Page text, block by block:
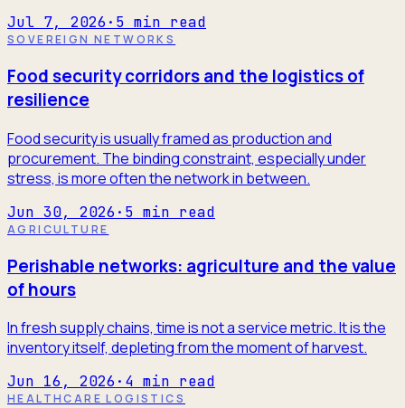
Jul 7, 2026 · 5 min read
SOVEREIGN NETWORKS
Food security corridors and the logistics of
resilience
Food security is usually framed as production and
procurement. The binding constraint, especially under
stress, is more often the network in between.
Jun 30, 2026 · 5 min read
AGRICULTURE
Perishable networks: agriculture and the value
of hours
In fresh supply chains, time is not a service metric. It is the
inventory itself, depleting from the moment of harvest.
Jun 16, 2026 · 4 min read
HEALTHCARE LOGISTICS